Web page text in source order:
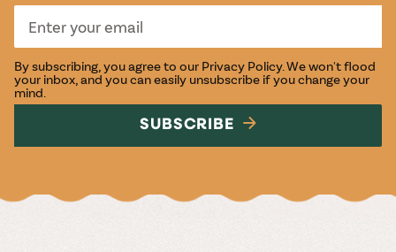
By subscribing, you agree to our Privacy Policy. We won't flood
your inbox, and you can easily unsubscribe if you change your
mind.
SUBSCRIBE